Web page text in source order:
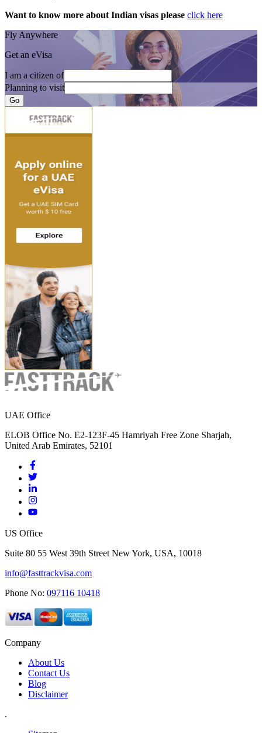
Want to know more about Indian visas please click here
Fly Anywhere
Get an eVisa
I am a citizen of
Planning to visit
Go
UAE Office
ELOB Office No. E2-123F-45 Hamriyah Free Zone Sharjah,
United Arab Emirates, 52101
US Office
Suite 80 55 West 39th Street New York, USA, 10018
info@fasttrackvisa.com
Phone No: 097116 10418
Company
About Us
Contact Us
Blog
Disclaimer
.